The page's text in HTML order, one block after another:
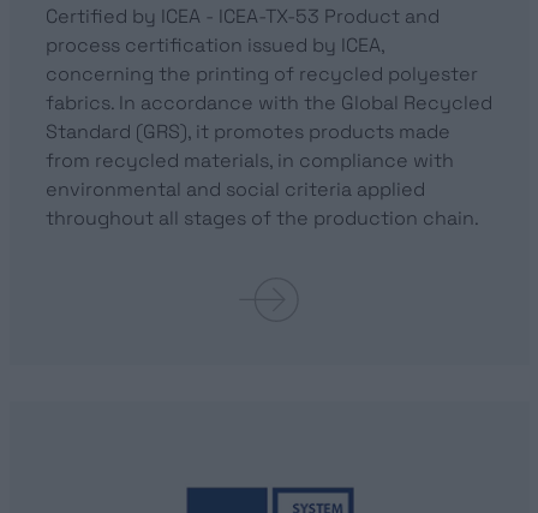
Certified by ICEA - ICEA-TX-53 Product and
process certification issued by ICEA,
concerning the printing of recycled polyester
fabrics. In accordance with the Global Recycled
Standard (GRS), it promotes products made
from recycled materials, in compliance with
environmental and social criteria applied
throughout all stages of the production chain.